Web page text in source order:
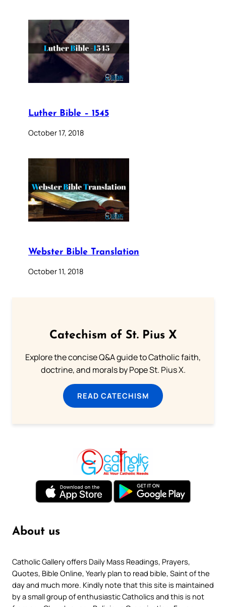
Luther Bible – 1545
October 17, 2018
Webster Bible Translation
October 11, 2018
Catechism of St. Pius X
Explore the concise Q&A guide to Catholic faith,
doctrine, and morals by Pope St. Pius X.
READ CATECHISM
About us
Catholic Gallery offers Daily Mass Readings, Prayers,
Quotes, Bible Online, Yearly plan to read bible, Saint of the
day and much more. Kindly note that this site is maintained
by a small group of enthusiastic Catholics and this is not